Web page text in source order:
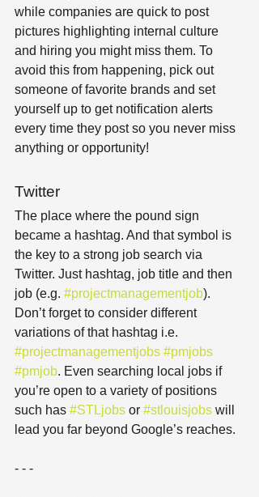
while companies are quick to post
pictures highlighting internal culture
and hiring you might miss them. To
avoid this from happening, pick out
someone of favorite brands and set
yourself up to get notification alerts
every time they post so you never miss
anything or opportunity!
Twitter
The place where the pound sign
became a hashtag. And that symbol is
the key to a strong job search via
Twitter. Just hashtag, job title and then
job (e.g. #projectmanagementjob).
Don’t forget to consider different
variations of that hashtag i.e.
#projectmanagementjobs #pmjobs
#pmjob. Even searching local jobs if
you’re open to a variety of positions
such has #STLjobs or #stlouisjobs will
lead you far beyond Google’s reaches.
- - -